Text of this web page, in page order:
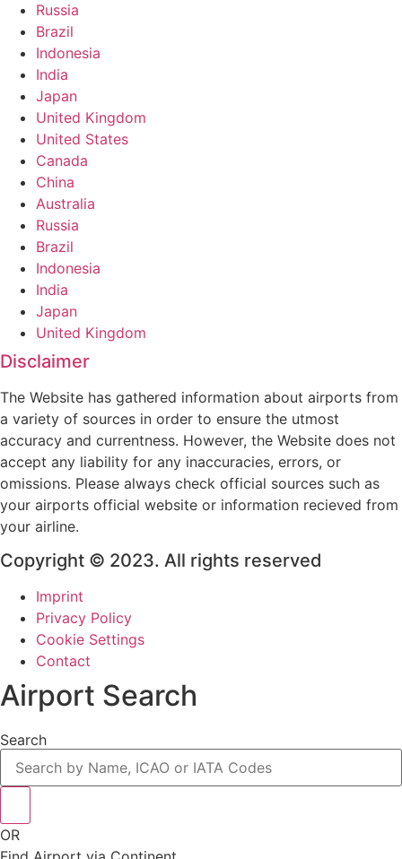
Russia
Brazil
Indonesia
India
Japan
United Kingdom
United States
Canada
China
Australia
Russia
Brazil
Indonesia
India
Japan
United Kingdom
Disclaimer
The Website has gathered information about airports from
a variety of sources in order to ensure the utmost
accuracy and currentness. However, the Website does not
accept any liability for any inaccuracies, errors, or
omissions. Please always check official sources such as
your airports official website or information recieved from
your airline.
Copyright © 2023. All rights reserved
Imprint
Privacy Policy
Cookie Settings
Contact
Airport Search
Search
OR